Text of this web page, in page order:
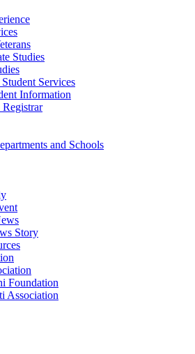
Studies
Services
Information
and Schools
Story
Foundation
Association